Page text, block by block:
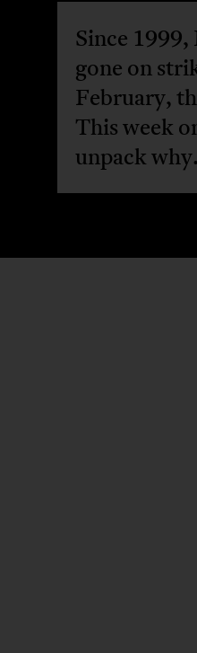
Since 1999,
gone on
February,
This week
unpack why.